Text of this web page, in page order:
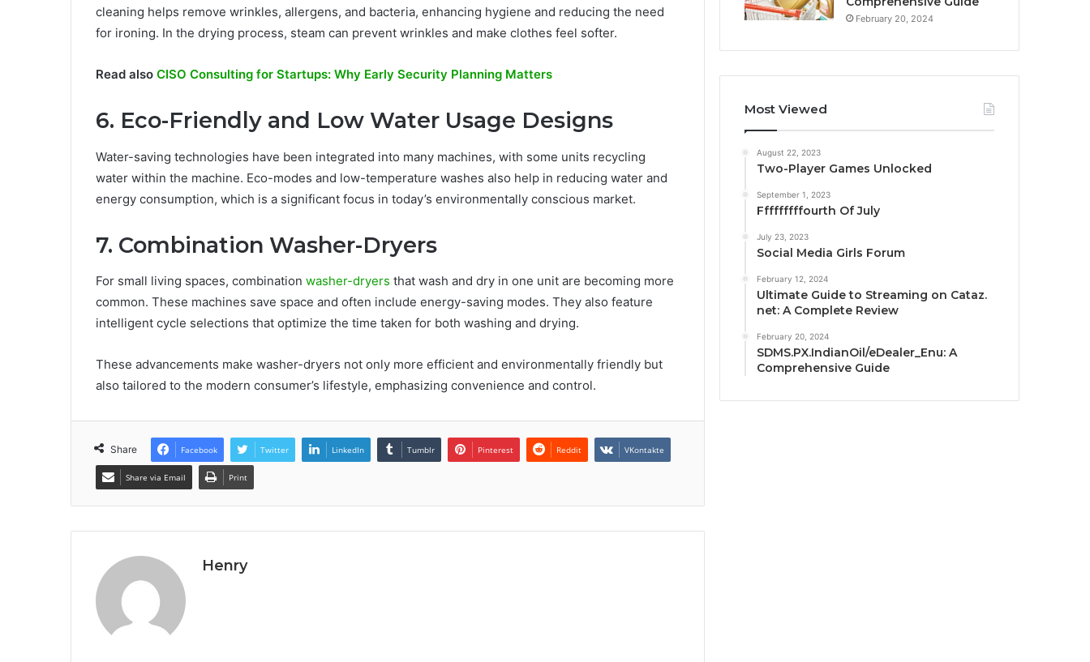
cleaning helps remove wrinkles, allergens, and bacteria, enhancing hygiene and reducing the need
for ironing. In the drying process, steam can prevent wrinkles and make clothes feel softer.
Read also CISO Consulting for Startups: Why Early Security Planning Matters
6. Eco-Friendly and Low Water Usage Designs
Water-saving technologies have been integrated into many machines, with some units recycling
water within the machine. Eco-modes and low-temperature washes also help in reducing water and
energy consumption, which is a significant focus in today’s environmentally conscious market.
7. Combination Washer-Dryers
For small living spaces, combination washer-dryers that wash and dry in one unit are becoming more
common. These machines save space and often include energy-saving modes. They also feature
intelligent cycle selections that optimize the time taken for both washing and drying.
These advancements make washer-dryers not only more efficient and environmentally friendly but
also tailored to the modern consumer’s lifestyle, emphasizing convenience and control.
Share Facebook Twitter LinkedIn Tumblr Pinterest Reddit VKontakte
Share via Email Print
Henry
February 20, 2024
Most Viewed
August 22, 2023
Two-Player Games Unlocked
September 1, 2023
Fffffffffourth Of July
July 23, 2023
Social Media Girls Forum
February 12, 2024
Ultimate Guide to Streaming on Cataz.
net: A Complete Review
February 20, 2024
SDMS.PX.IndianOil/eDealer_Enu: A
Comprehensive Guide